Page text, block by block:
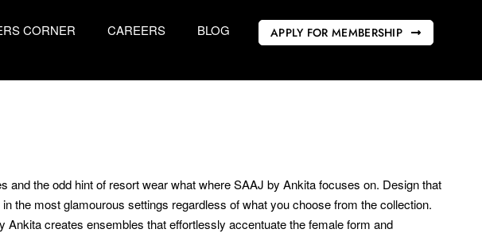
CORNER CAREERS BLOG APPLY FOR MEMBERSHIP
and the odd hint of resort wear what where SAAJ by Ankita focuses on. Design that
the most glamourous settings regardless of what you choose from the collection.
Ankita creates ensembles that effortlessly accentuate the female form and